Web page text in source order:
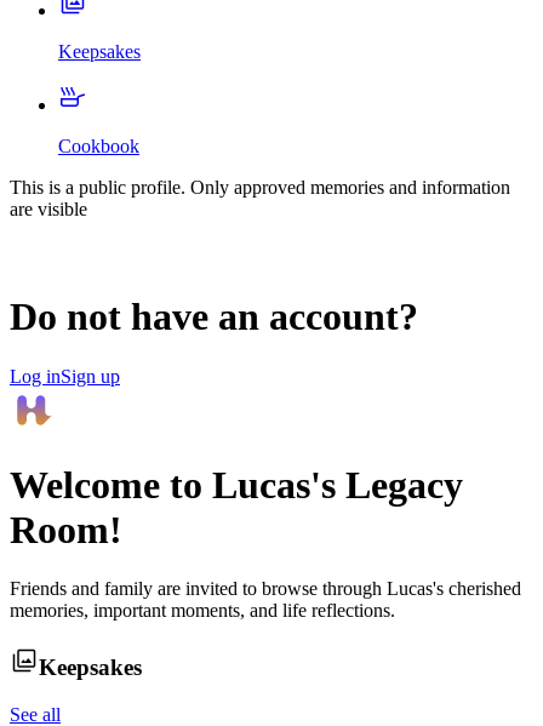
Keepsakes
Cookbook
This is a public profile. Only approved memories and information
are visible
Do not have an account?
Log inSign up
Welcome to Lucas's Legacy
Room!
Friends and family are invited to browse through Lucas's cherished
memories, important moments, and life reflections.
Keepsakes
See all